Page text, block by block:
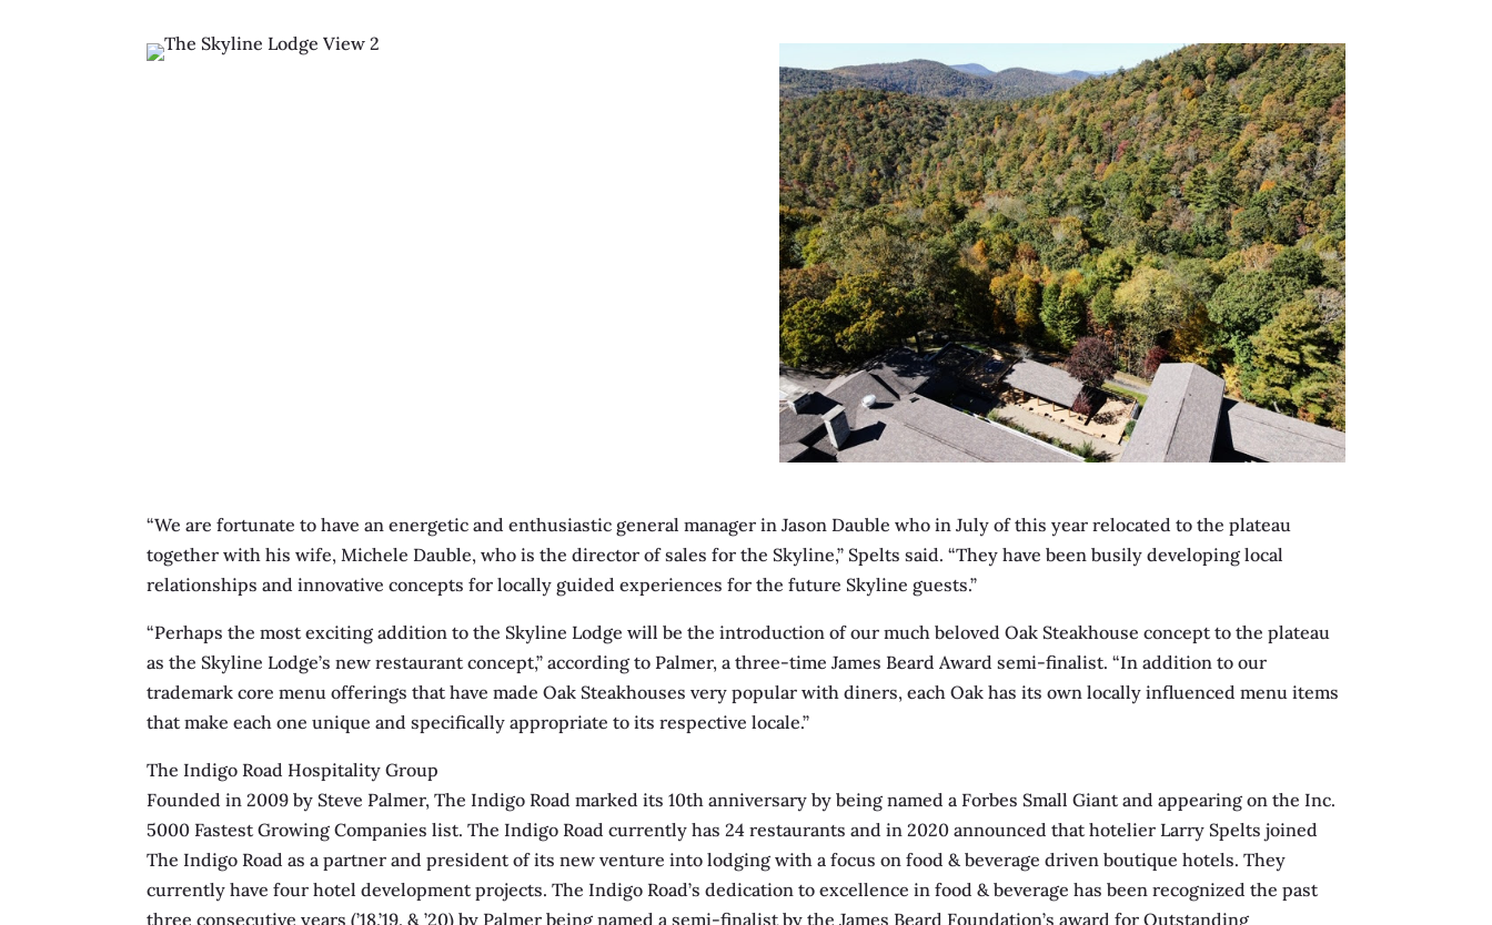
“We are fortunate to have an energetic and enthusiastic general manager in Jason Dauble who in July of this year relocated to the plateau
together with his wife, Michele Dauble, who is the director of sales for the Skyline,” Spelts said. “They have been busily developing local
relationships and innovative concepts for locally guided experiences for the future Skyline guests.”
“Perhaps the most exciting addition to the Skyline Lodge will be the introduction of our much beloved Oak Steakhouse concept to the plateau
as the Skyline Lodge’s new restaurant concept,” according to Palmer, a three-time James Beard Award semi-finalist. “In addition to our
trademark core menu offerings that have made Oak Steakhouses very popular with diners, each Oak has its own locally influenced menu items
that make each one unique and specifically appropriate to its respective locale.”
The Indigo Road Hospitality Group
Founded in 2009 by Steve Palmer, The Indigo Road marked its 10th anniversary by being named a Forbes Small Giant and appearing on the Inc.
5000 Fastest Growing Companies list. The Indigo Road currently has 24 restaurants and in 2020 announced that hotelier Larry Spelts joined
The Indigo Road as a partner and president of its new venture into lodging with a focus on food & beverage driven boutique hotels. They
currently have four hotel development projects. The Indigo Road’s dedication to excellence in food & beverage has been recognized the past
three consecutive years (’18,’19, & ’20) by Palmer being named a semi-finalist by the James Beard Foundation’s award for Outstanding